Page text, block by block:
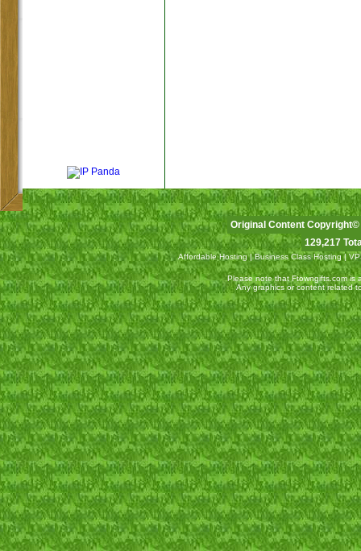
Original Content
129,217
Affordable Hosting|Business Class Hosting|
Please note that Ftowngifts.com is
Any graphics or content related